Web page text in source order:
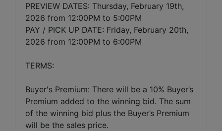
PREVIEW DATES: Thursday, February 19th,
2026 from 12:00PM to 5:00PM
PAY / PICK UP DATE: Friday, February 20th,
2026 from 12:00PM to 6:00PM
TERMS:
Buyer's Premium: There will be a 10% Buyer’s
Premium added to the winning bid. The sum
of the winning bid plus the Buyer’s Premium
will be the sales price.